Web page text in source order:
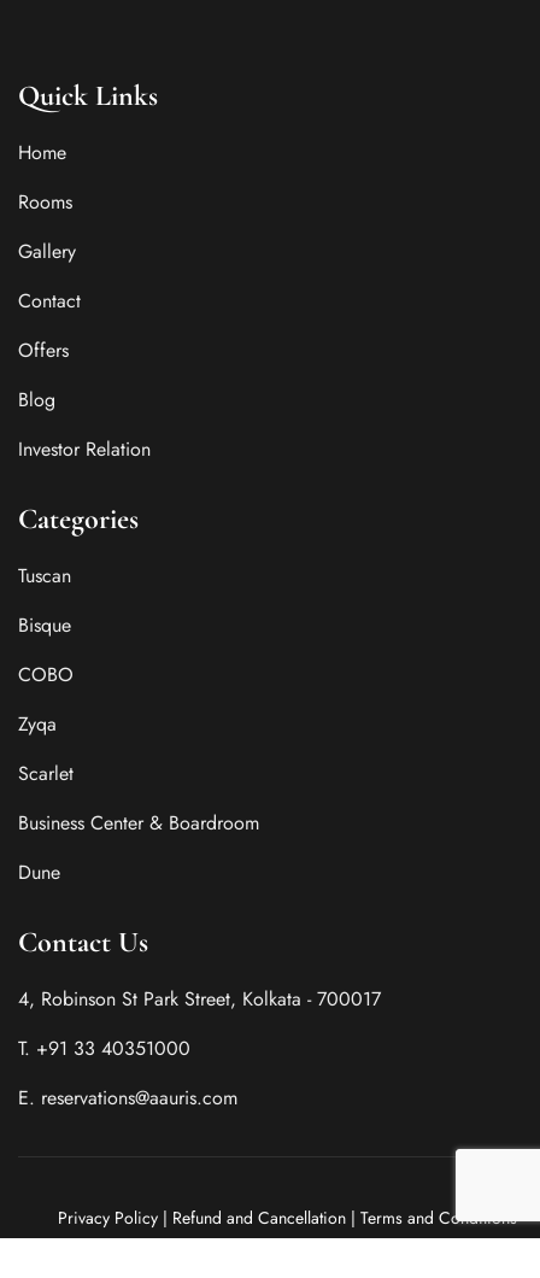
Quick Links
Home
Rooms
Gallery
Contact
Offers
Blog
Investor Relation
Categories
Tuscan
Bisque
COBO
Zyqa
Scarlet
Business Center & Boardroom
Dune
Contact Us
4, Robinson St Park Street, Kolkata - 700017
T. +91 33 40351000
E. reservations@aauris.com
Privacy Policy | Refund and Cancellation | Terms and Conditions